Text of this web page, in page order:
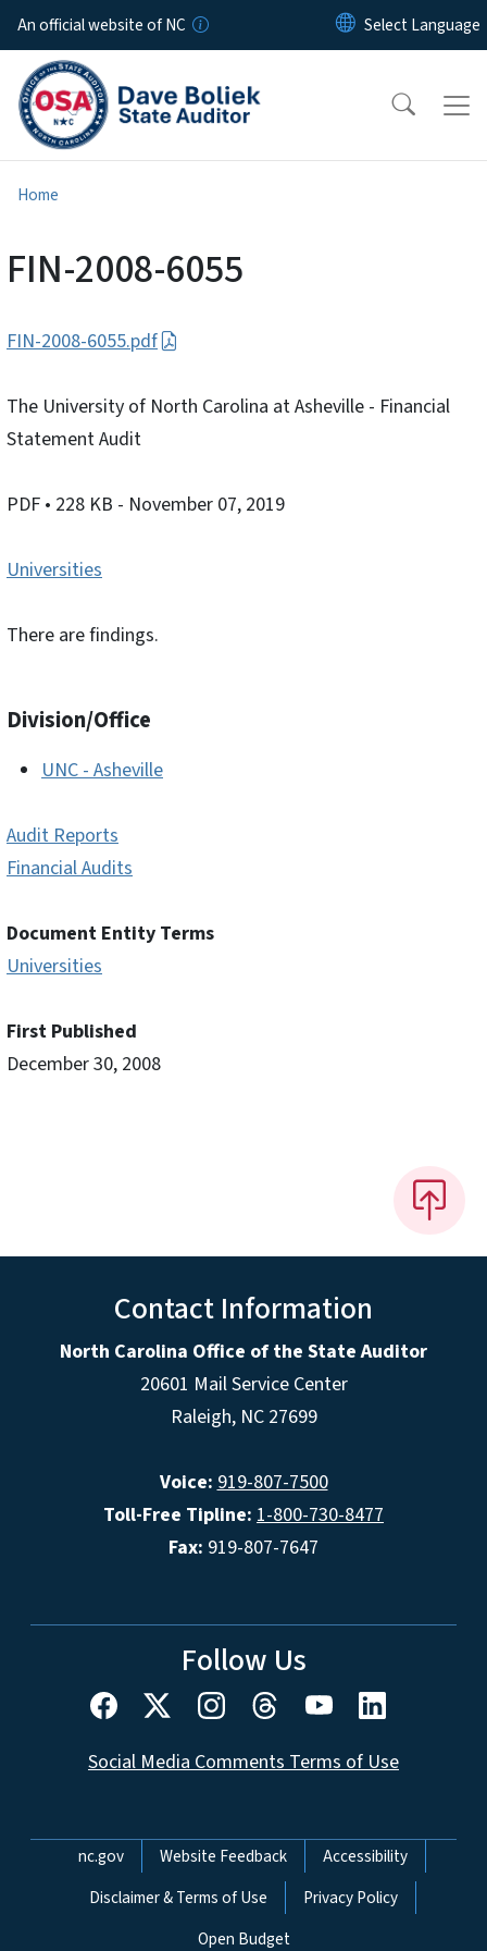
Skip to main content
An official website of NC
Home
FIN-2008-6055
FIN-2008-6055.pdf
The University of North Carolina at Asheville - Financial
Statement Audit
PDF • 228 KB - November 07, 2019
Universities
There are findings.
Division/Office
UNC - Asheville
Audit Reports
Financial Audits
Document Entity Terms
Universities
First Published
December 30, 2008
Contact Information
North Carolina Office of the State Auditor
20601 Mail Service Center
Raleigh, NC 27699
Voice: 919-807-7500
Toll-Free Tipline: 1-800-730-8477
Fax: 919-807-7647
Follow Us
Social Media Comments Terms of Use
Network Menu
nc.gov Website Feedback
Accessibility
Disclaimer & Terms of Use
Privacy Policy
Open Budget